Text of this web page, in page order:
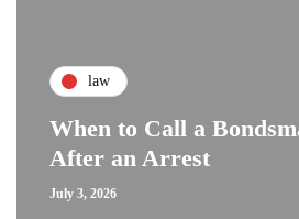
law
When to Call a
After an Arrest
July 3, 2026